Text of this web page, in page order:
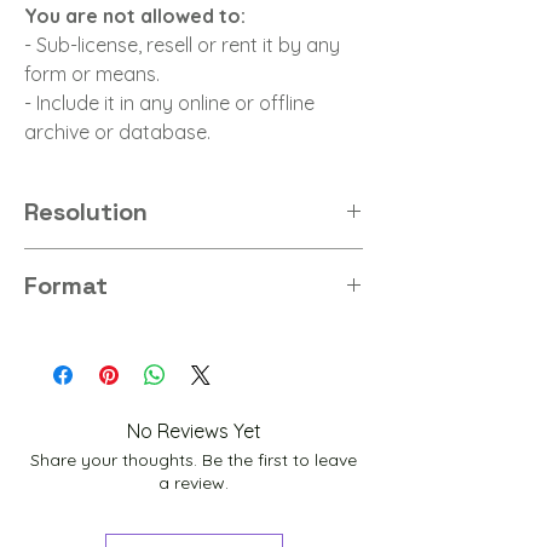
You are not allowed to:
- Sub-license, resell or rent it by any
form or means.
- Include it in any online or offline
archive or database.
Resolution
Format
No Reviews Yet
Share your thoughts. Be the first to leave
a review.